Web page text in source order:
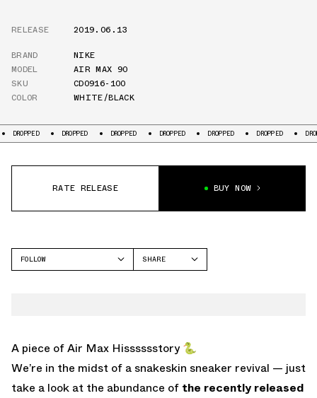
RELEASE
2019.06.13
BRAND
NIKE
MODEL
AIR MAX 90
SKU
CD0916-100
COLOR
WHITE/BLACK
DROPPED DROPPED DROPPED DROPPED DROPPED DROPPED
RATE RELEASE BUY NOW
FOLLOW
SHARE
A piece of Air Max Hisssssstory 🐍
We’re in the midst of a snakeskin sneaker revival — just
take a look at the abundance of the recently released